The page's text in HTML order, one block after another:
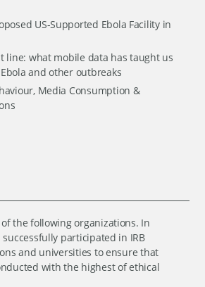
US-Supported Ebola Facility in
line: what mobile data has taught us
and other outbreaks
Media Consumption &
the following organizations. In
successfully participated in IRB
and universities to ensure that
with the highest of ethical